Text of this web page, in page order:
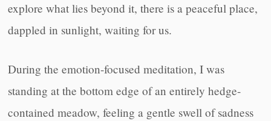
explore what lies beyond it, there is a peaceful place,
dappled in sunlight, waiting for us.
During the emotion-focused meditation, I was
standing at the bottom edge of an entirely hedge-
contained meadow, feeling a gentle swell of sadness